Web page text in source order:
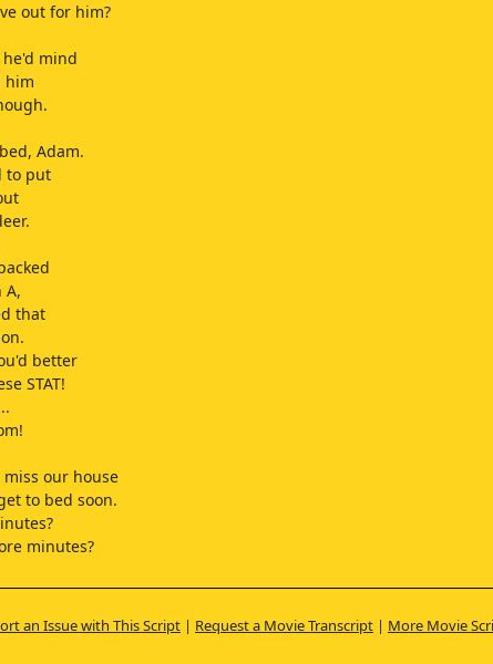
out for him?
mind
him
Adam.
to put
A,
that
better
STAT!
our house
to bed soon.
minutes?
get
an Issue with This Script| Request a Movie Transcript| More Movie